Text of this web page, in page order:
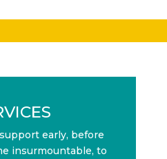
early, before
insurmountable, to